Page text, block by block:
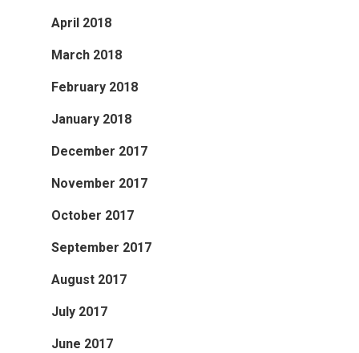
April 2018
March 2018
February 2018
January 2018
December 2017
November 2017
October 2017
September 2017
August 2017
July 2017
June 2017